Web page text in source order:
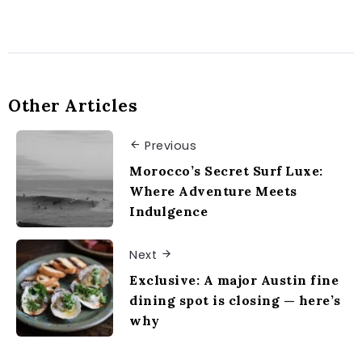
Other Articles
Previous
Morocco’s Secret Surf Luxe:
Where Adventure Meets
Indulgence
Next
Exclusive: A major Austin fine
dining spot is closing — here’s
why